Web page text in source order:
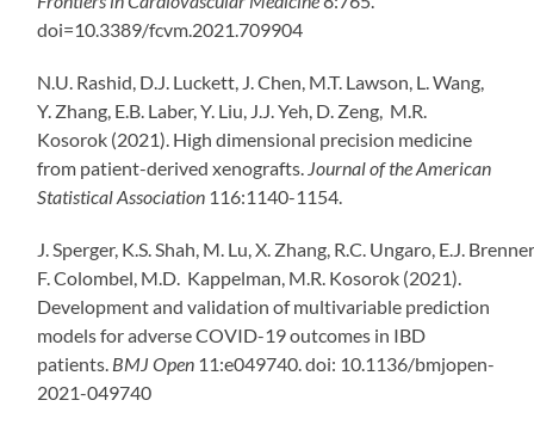
doi=10.3389/fcvm.2021.709904
N.U. Rashid, D.J. Luckett, J. Chen, M.T. Lawson, L. Wang,
Y. Zhang, E.B. Laber, Y. Liu, J.J. Yeh, D. Zeng, M.R.
Kosorok (2021). High dimensional precision medicine
from patient-derived xenografts. Journal of the American
Statistical Association 116:1140-1154.
J. Sperger, K.S. Shah M. Lu ,X. Zhang R.C. Ungaro E.J. Brenner
F. Colombel M.D. Kappelman M.R. Kosorok (2021).
Development and validation of multivariable prediction
models for adverse COVID-19 outcomes in IBD
patients. BMJ Open 11:e049740.doi: 10.1136/bmjopen-
2021-049740